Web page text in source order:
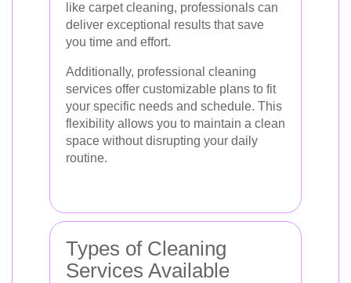
like carpet cleaning, professionals can
deliver exceptional results that save
you time and effort.
Additionally, professional cleaning
services offer customizable plans to fit
your specific needs and schedule. This
flexibility allows you to maintain a clean
space without disrupting your daily
routine.
Types of Cleaning
Services Available